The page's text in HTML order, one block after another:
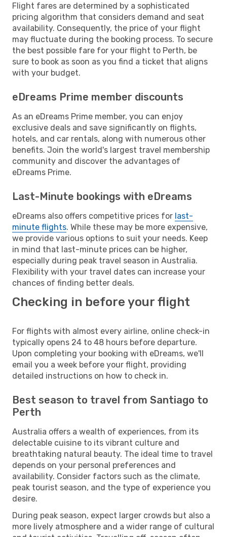
Flight fares are determined by a sophisticated
pricing algorithm that considers demand and seat
availability. Consequently, the price of your flight
may fluctuate during the booking process. To secure
the best possible fare for your flight to Perth, be
sure to book as soon as you find a ticket that aligns
with your budget.
eDreams Prime member discounts
As an eDreams Prime member, you can enjoy
exclusive deals and save significantly on flights,
hotels, and car rentals, along with numerous other
benefits. Join the world's largest travel membership
community and discover the advantages of
eDreams Prime.
Last-Minute bookings with eDreams
eDreams also offers competitive prices for last-
minute flights. While these may be more expensive,
we provide various options to suit your needs. Keep
in mind that last-minute prices can be higher,
especially during peak travel season in Australia.
Flexibility with your travel dates can increase your
chances of finding better deals.
Checking in before your flight
For flights with almost every airline, online check-in
typically opens 24 to 48 hours before departure.
Upon completing your booking with eDreams, we'll
email you a week before your flight, providing
detailed instructions on how to check in.
Best season to travel from Santiago to
Perth
Australia offers a wealth of experiences, from its
delectable cuisine to its vibrant culture and
breathtaking natural beauty. The ideal time to travel
depends on your personal preferences and
availability. Consider factors such as the climate,
peak tourist season, and the type of experience you
desire.
During peak season, expect larger crowds but also a
more lively atmosphere and a wider range of cultural